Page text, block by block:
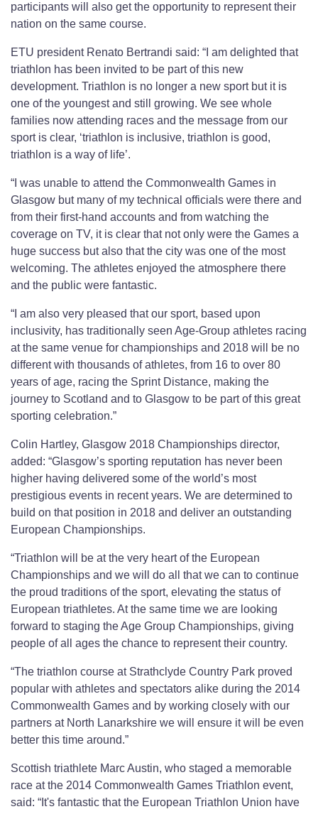
participants will also get the opportunity to represent their
nation on the same course.
ETU president Renato Bertrandi said: “I am delighted that
triathlon has been invited to be part of this new
development. Triathlon is no longer a new sport but it is
one of the youngest and still growing. We see whole
families now attending races and the message from our
sport is clear, ‘triathlon is inclusive, triathlon is good,
triathlon is a way of life’.
“I was unable to attend the Commonwealth Games in
Glasgow but many of my technical officials were there and
from their first-hand accounts and from watching the
coverage on TV, it is clear that not only were the Games a
huge success but also that the city was one of the most
welcoming. The athletes enjoyed the atmosphere there
and the public were fantastic.
“I am also very pleased that our sport, based upon
inclusivity, has traditionally seen Age-Group athletes racing
at the same venue for championships and 2018 will be no
different with thousands of athletes, from 16 to over 80
years of age, racing the Sprint Distance, making the
journey to Scotland and to Glasgow to be part of this great
sporting celebration.”
Colin Hartley, Glasgow 2018 Championships director,
added: “Glasgow’s sporting reputation has never been
higher having delivered some of the world’s most
prestigious events in recent years. We are determined to
build on that position in 2018 and deliver an outstanding
European Championships.
“Triathlon will be at the very heart of the European
Championships and we will do all that we can to continue
the proud traditions of the sport, elevating the status of
European triathletes. At the same time we are looking
forward to staging the Age Group Championships, giving
people of all ages the chance to represent their country.
“The triathlon course at Strathclyde Country Park proved
popular with athletes and spectators alike during the 2014
Commonwealth Games and by working closely with our
partners at North Lanarkshire we will ensure it will be even
better this time around.”
Scottish triathlete Marc Austin, who staged a memorable
race at the 2014 Commonwealth Games Triathlon event,
said: “It's fantastic that the European Triathlon Union have